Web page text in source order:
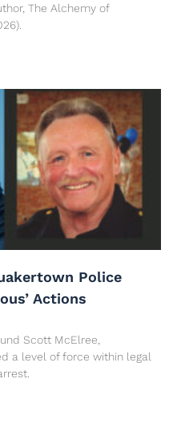
The Alchemy of
Police
Actions
Scott McElree,
a level of force within legal